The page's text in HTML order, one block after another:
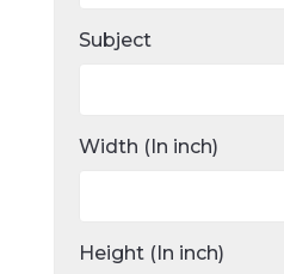
Subject
Width (In inch)
Height (In inch)